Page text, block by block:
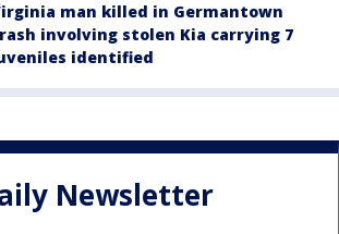
man killed in Germantown
involving stolen Kia carrying 7
identified
Newsletter